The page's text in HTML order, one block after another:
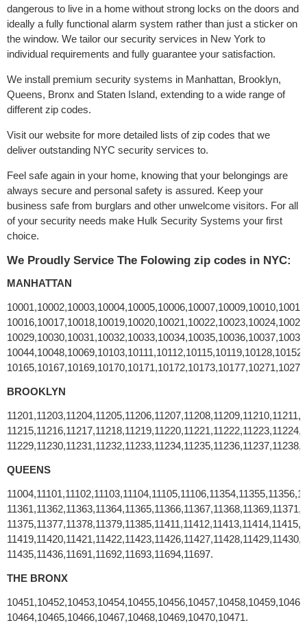
dangerous to live in a home without strong locks on the doors and
ideally a fully functional alarm system rather than just a sticker on
the window. We tailor our security services in New York to
individual requirements and fully guarantee your satisfaction.
We install premium security systems in Manhattan, Brooklyn,
Queens, Bronx and Staten Island, extending to a wide range of
different zip codes.
Visit our website for more detailed lists of zip codes that we
deliver outstanding NYC security services to.
Feel safe again in your home, knowing that your belongings are
always secure and personal safety is assured. Keep your
business safe from burglars and other unwelcome visitors. For all
of your security needs make Hulk Security Systems your first
choice.
We Proudly Service The Folowing zip codes in NYC:
MANHATTAN
BROOKLYN
QUEENS
11435,11436,11691,11692,11693,11694,11697.
THE BRONX
10464,10465,10466,10467,10468,10469,10470,10471.